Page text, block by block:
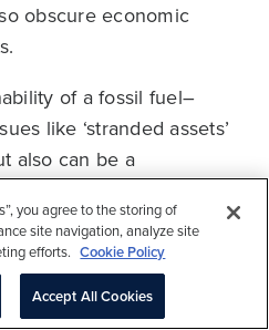
obscure economic
of a fossil fuel–
like ‘stranded assets’
also can be a
on other disruptive
understandablesince
fossil fuels, whose
cost were
you agree to the storing of
site navigation, analyze site
efforts. Cookie Policy
Accept All Cookies